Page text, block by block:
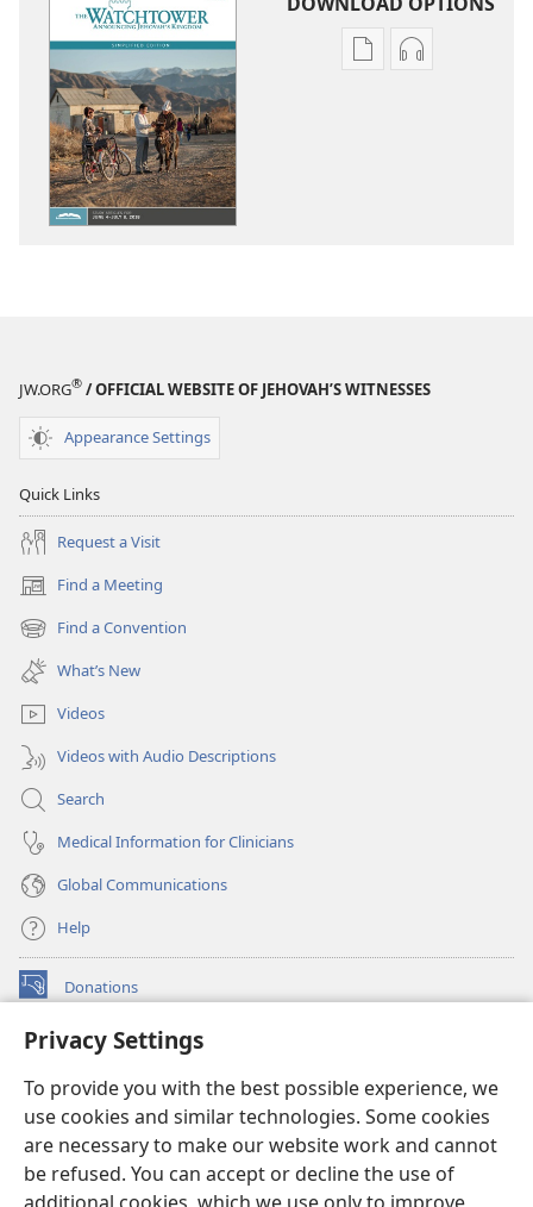
Privacy Settings
To provide you with the best possible experience, we
use cookies and similar technologies. Some cookies
are necessary to make our website work and cannot
be refused. You can accept or decline the use of
Publication
Audio
JW.ORG® / OFFICIAL WEBSITE OF JEHOVAH’S WITNESSES
Appearance Settings
Quick Links
Request a Visit
Find a Meeting
(opens
new
window)
Find a Convention
(opens
new
window)
What’s New
Videos
Videos with Audio Descriptions
Search
Medical Information for Clinicians
Global Communications
Help
Donations
(opens
window)Watchtower ONLINE LIBRARY™
new
window)JW Hub ®
(opens
new
window)
®